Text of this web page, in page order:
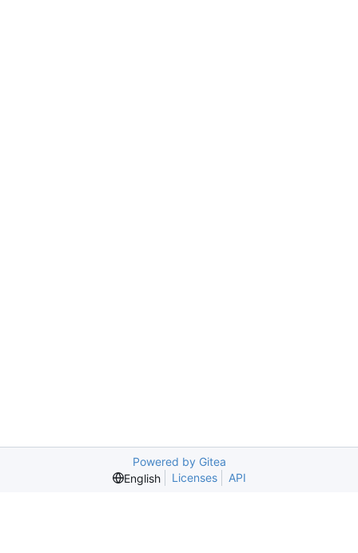
Powered by Gitea
English
Licenses API